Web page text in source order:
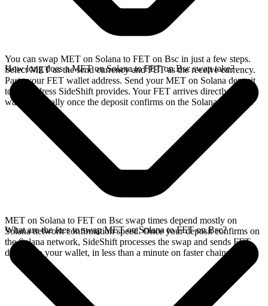
You can swap MET on Solana to FET on Bsc in just a few steps.
Select MET as the send currency and FET as the receive currency.
Paste your FET wallet address. Send your MET on Solana deposit
to the address SideShift provides. Your FET arrives directly in your
wallet, typically once the deposit confirms on the Solana network.
How long does a MET on Solana to FET on Bsc swap take?
MET on Solana to FET on Bsc swap times depend mostly on
Solana network confirmation speed. Once your deposit confirms on
the Solana network, SideShift processes the swap and sends FET
directly to your wallet, in less than a minute on faster chains.
What are the fees to swap MET on Solana to FET on Bsc?